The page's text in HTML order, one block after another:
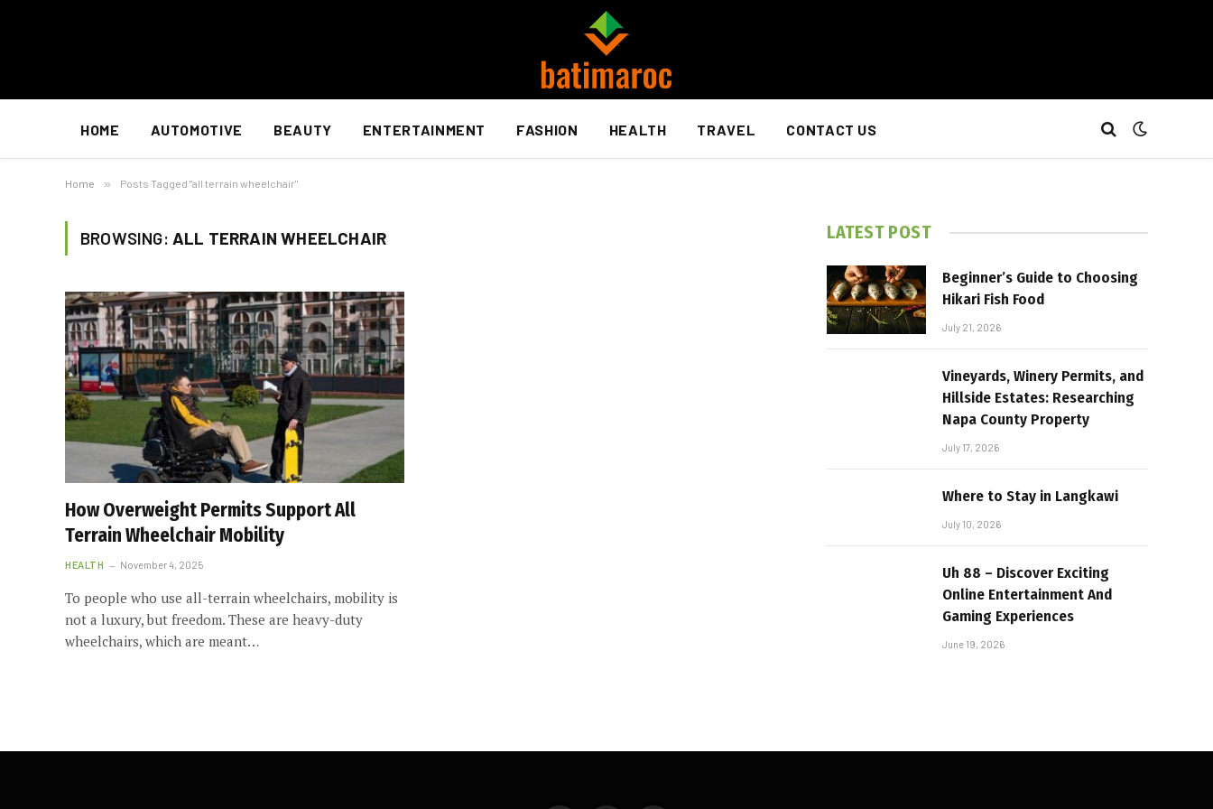
HOME AUTOMOTIVE BEAUTY ENTERTAINMENT FASHION HEALTH TRAVEL CONTACT US
Home » Posts Tagged "all terrain wheelchair"
BROWSING: ALL TERRAIN WHEELCHAIR
How Overweight Permits Support All
Terrain Wheelchair Mobility
HEALTH November 4, 2025
To people who use all-terrain wheelchairs, mobility is
not a luxury, but freedom. These are heavy-duty
wheelchairs, which are meant…
LATEST POST
Beginner’s Guide to Choosing
Hikari Fish Food
July 21, 2026
Vineyards, Winery Permits, and
Hillside Estates: Researching
Napa County Property
July 17, 2026
Where to Stay in Langkawi
July 10, 2026
Uh 88 – Discover Exciting
Online Entertainment And
Gaming Experiences
June 19, 2026